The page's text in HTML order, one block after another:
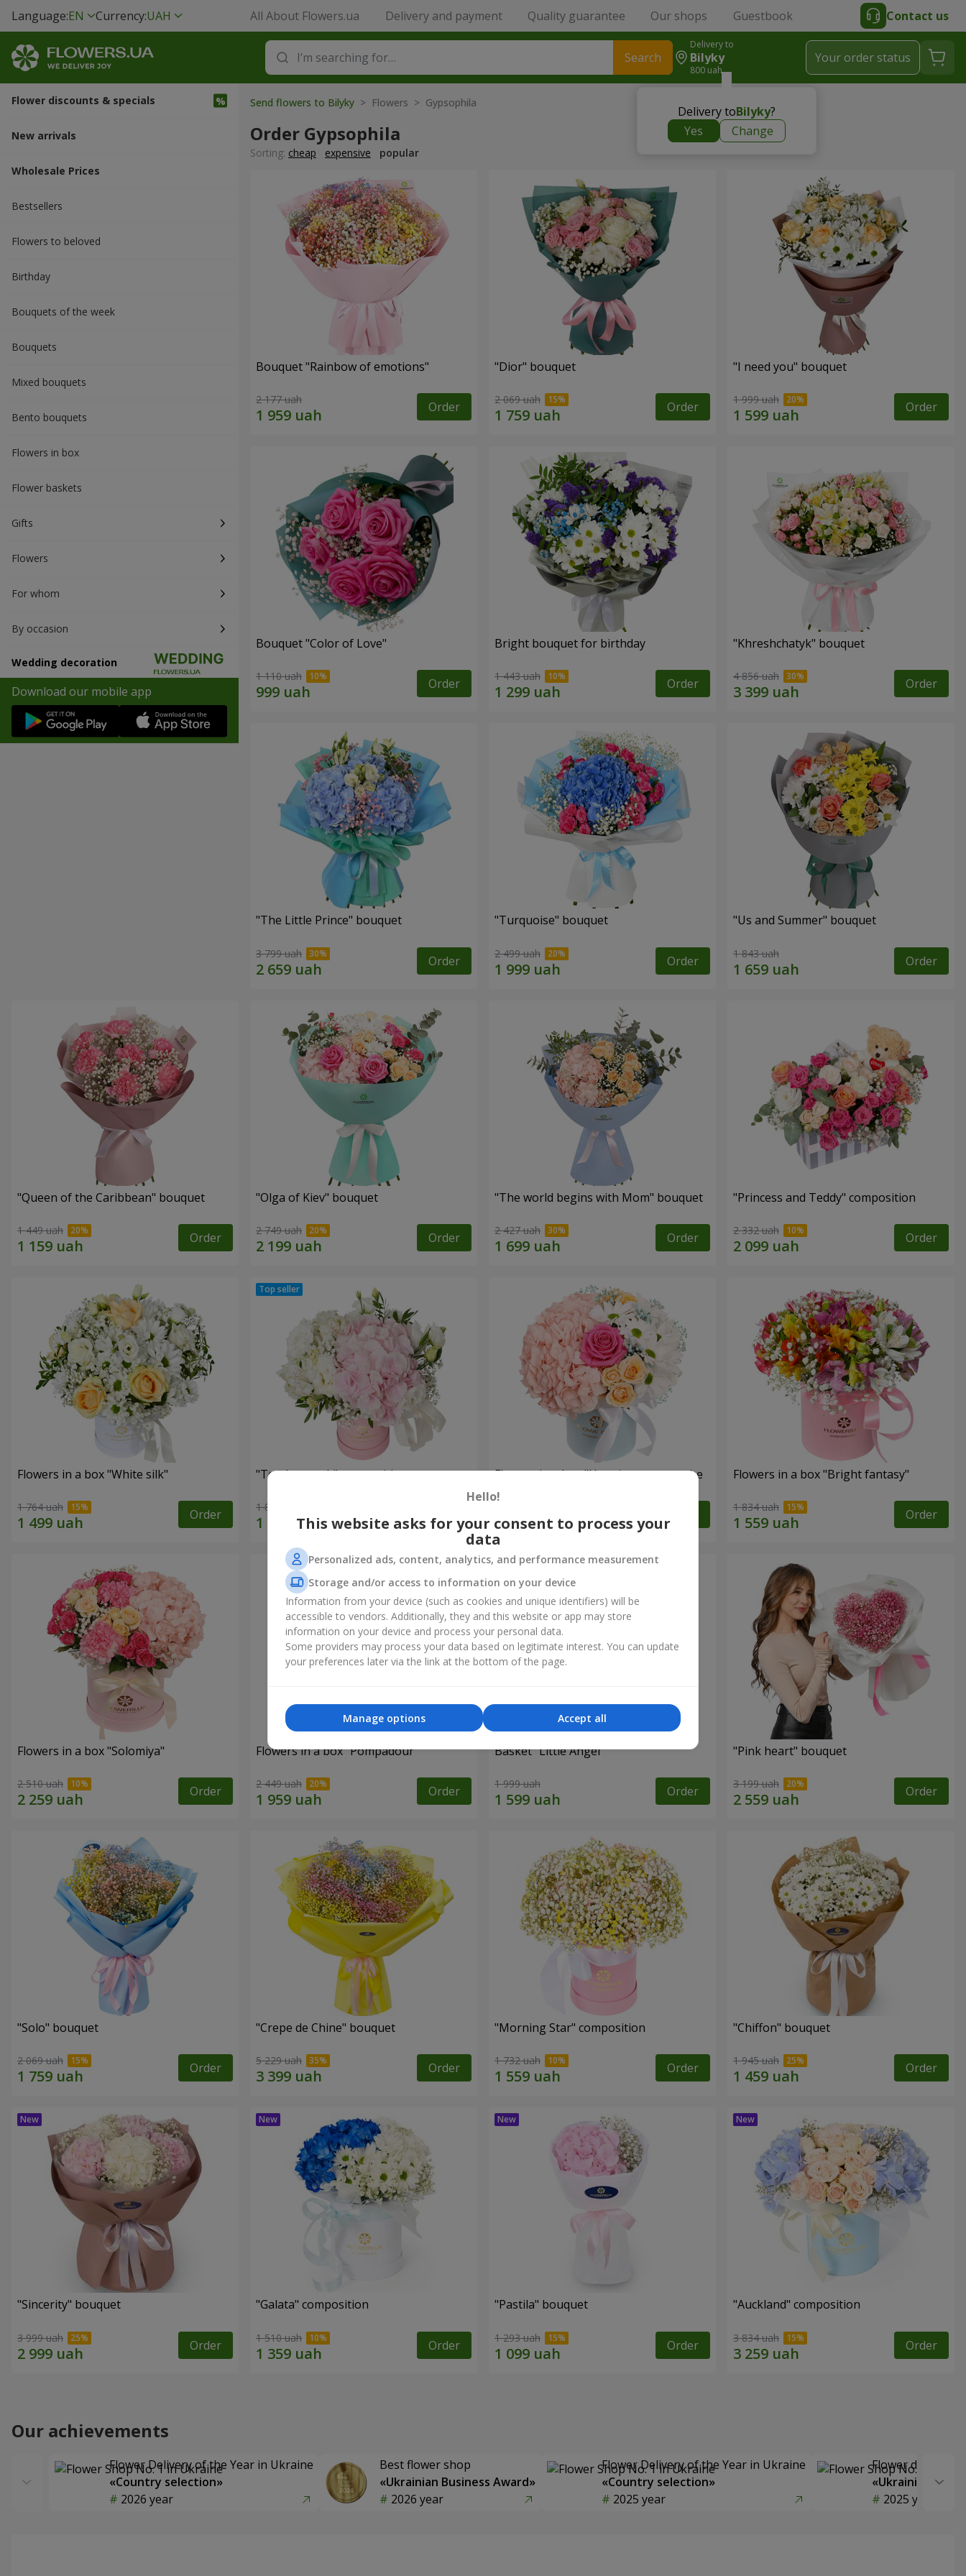
Language:EN Currency:UAH All About Flowers.ua Delivery and payment Quality guarantee Our shops Guestbook Contact us
Search
Delivery to
Bilyky
800 uah
Delivery toBilyky?
Yes
Change
Your order status
Flower discounts & specials
New arrivals
Wholesale Prices
Bestsellers
Flowers to beloved
Вirthday
Bouquets of the week
Bouquets
Mixed bouquets
Bento bouquets
Flowers in box
Flower baskets
Gifts
Flowers
For whom
By occasion
Wedding decoration
Download our mobile app
Send flowers to Bilyky > Flowers > Gypsophila
Order Gypsophila
Sorting: cheap expensive popular
Bouquet "Rainbow of emotions"
2 177 uah Order
"Dior" bouquet
2 069 uah Order
"I need you" bouquet
1 999 uah Order
Bouquet "Color of Love"
1 110 uah Order
Bright bouquet for birthday
1 443 uah Order
"Khreshchatyk" bouquet
4 856 uah Order
"The Little Prince" bouquet
3 799 uah Order
"Turquoise" bouquet
2 499 uah Order
"Us and Summer" bouquet
1 843 uah Order
"Queen of the Caribbean" bouquet
1 449 uah Order
"Olga of Kiev" bouquet
2 749 uah Order
"The world begins with Mom" bouquet
2 427 uah Order
"Princess and Teddy" composition
2 332 uah Order
Flowers in a box "White silk"
1 764 uah Order
"Tender touch" composition
1 843 uah Order
Flowers in a box "Happiness cannot be Flowers in a box "Bright fantasy"
1 834 uah Order
Flowers in a box "Solomiya"
2 510 uah Order
Flowers in a box "Pompadour"
2 449 uah Order
Basket "Little Angel"
1 999 uah Order
"Pink heart" bouquet
3 199 uah Order
"Solo" bouquet
2 069 uah Order
"Crepe de Chine" bouquet
5 229 uah Order
"Morning Star" composition
1 732 uah Order
"Chiffon" bouquet
1 945 uah Order
"Sincerity" bouquet
3 999 uah Order
"Galata" composition
1 510 uah Order
"Pastila" bouquet
1 293 uah Order
"Auckland" composition
3 834 uah Order
Our achievements
Flower Delivery of the Year in Ukraine
«Country selection»
2026 year
Best flower shop
«Ukrainian Business Award»
2026 year
Flower Delivery of the Year in Ukraine
«Country selection»
2025 year
Flower delivery
«Ukrainian
2025 year
Hello!
This website asks for your consent to process your
data
Personalized ads, content, analytics, and performance measurement
Storage and/or access to information on your device
Information from your device (such as cookies and unique identifiers) will be
accessible to vendors. Additionally, they and this website or app may store
information on your device and process your personal data.
Some providers may process your data based on legitimate interest. You can update
your preferences later via the link at the bottom of the page.
Accept all
Manage options